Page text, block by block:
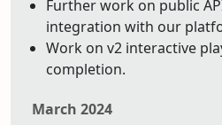
Further work on public
integration with our
Work on v2 interactive
completion.
March 2024